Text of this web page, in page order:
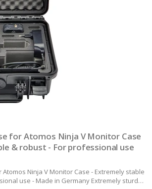
for Atomos Ninja V Monitor Case
& robust - For professional use
Atomos Ninja V Monitor Case - Extremely stable
use - Made in Germany Extremely sturdy